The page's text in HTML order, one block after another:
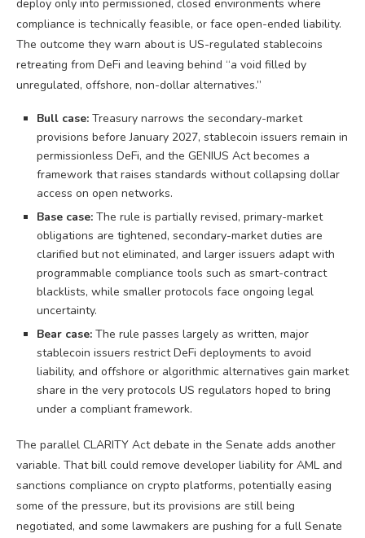
deploy only into permissioned, closed environments where
compliance is technically feasible, or face open-ended liability.
The outcome they warn about is US-regulated stablecoins
retreating from DeFi and leaving behind “a void filled by
unregulated, offshore, non-dollar alternatives.”
Bull case: Treasury narrows the secondary-market
provisions before January 2027, stablecoin issuers remain in
permissionless DeFi, and the GENIUS Act becomes a
framework that raises standards without collapsing dollar
access on open networks.
Base case: The rule is partially revised, primary-market
obligations are tightened, secondary-market duties are
clarified but not eliminated, and larger issuers adapt with
programmable compliance tools such as smart-contract
blacklists, while smaller protocols face ongoing legal
uncertainty.
Bear case: The rule passes largely as written, major
stablecoin issuers restrict DeFi deployments to avoid
liability, and offshore or algorithmic alternatives gain market
share in the very protocols US regulators hoped to bring
under a compliant framework.
The parallel CLARITY Act debate in the Senate adds another
variable. That bill could remove developer liability for AML and
sanctions compliance on crypto platforms, potentially easing
some of the pressure, but its provisions are still being
negotiated, and some lawmakers are pushing for a full Senate